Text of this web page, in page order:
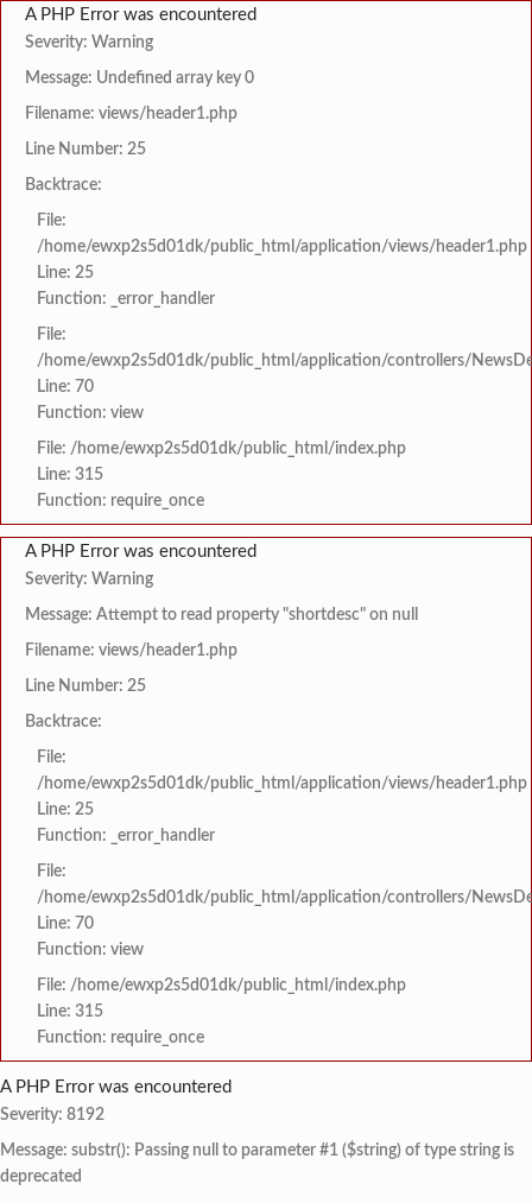
A PHP Error was encountered
Severity: Warning
Message: Undefined array key 0
Filename: views/header1.php
Line Number: 25
Backtrace:
File:
/home/ewxp2s5d01dk/public_html/application/views/header1.php
Line: 25
Function: _error_handler
File:
/home/ewxp2s5d01dk/public_html/application/controllers/
Line: 70
Function: view
File: /home/ewxp2s5d01dk/public_html/index.php
Line: 315
Function: require_once
A PHP Error was encountered
Severity: Warning
Message: Attempt to read property "shortdesc" on null
Filename: views/header1.php
Line Number: 25
Backtrace:
File:
/home/ewxp2s5d01dk/public_html/application/views/header1.php
Line: 25
Function: _error_handler
File:
/home/ewxp2s5d01dk/public_html/application/controllers/
Line: 70
Function: view
File: /home/ewxp2s5d01dk/public_html/index.php
Line: 315
Function: require_once
A PHP Error was encountered
Severity: 8192
Message: substr(): Passing null to parameter #1 ($string) of type string is
deprecated